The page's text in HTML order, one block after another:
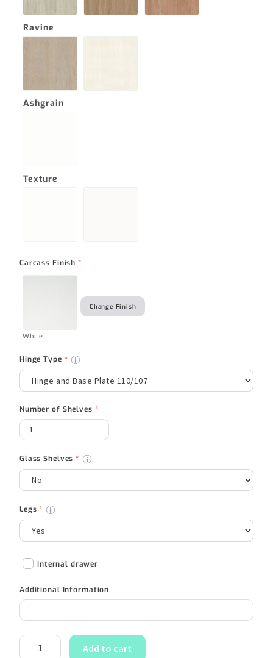
Ravine
Ashgrain
Texture
Carcass Finish*
White
Change Finish
Hinge Type *
Number of Shelves *
Glass Shelves*
Legs*
Internal drawer
Additional Information
Add to cart